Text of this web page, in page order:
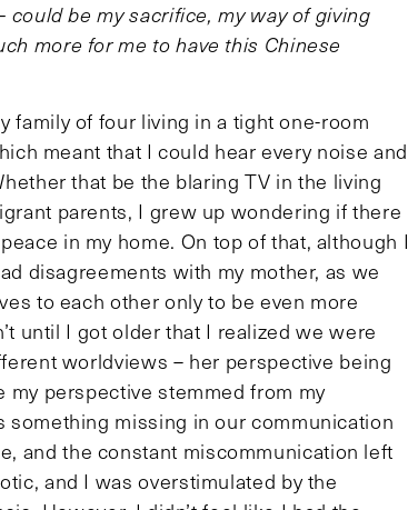
be my sacrifice, my way of giving
more for me to have this Chinese
family of four living in a tight one-room
meant that I could hear every noise and
that be the blaring TV in the living
parents, I grew up wondering if there
in my home. On top of that, although I
disagreements with my mother, as we
to each other only to be even more
until I got older that I realized we were
worldviews – her perspective being
perspective stemmed from my
missing in our communication
and the constant miscommunication left
and I was overstimulated by the